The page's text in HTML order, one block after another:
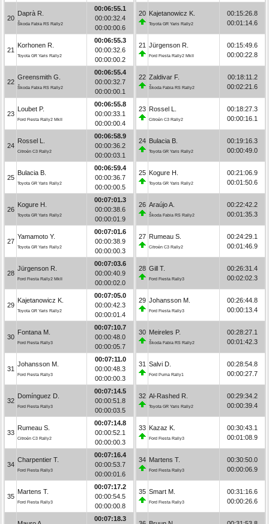
20
Daprà R.
Škoda Fabia RS Rally2
00:06:55.1
00:00:32.4
00:00:00.6
21
Korhonen R.
Toyota GR Yaris Rally2
00:06:55.3
00:00:32.6
00:00:00.2
22
Greensmith G.
Škoda Fabia RS Rally2
00:06:55.4
00:00:32.7
00:00:00.1
23
Loubet P.
Ford Fiesta Rally2 MkII
00:06:55.8
00:00:33.1
00:00:00.4
24
Rossel L.
Citroën C3 Rally2
00:06:58.9
00:00:36.2
00:00:03.1
25
Bulacia B.
Toyota GR Yaris Rally2
00:06:59.4
00:00:36.7
00:00:00.5
26
Kogure H.
Toyota GR Yaris Rally2
00:07:01.3
00:00:38.6
00:00:01.9
27
Yamamoto Y.
Toyota GR Yaris Rally2
00:07:01.6
00:00:38.9
00:00:00.3
28
Jürgenson R.
Ford Fiesta Rally2 MkII
00:07:03.6
00:00:40.9
00:00:02.0
29
Kajetanowicz K.
Toyota GR Yaris Rally2
00:07:05.0
00:00:42.3
00:00:01.4
30
Fontana M.
Ford Fiesta Rally3
00:07:10.7
00:00:48.0
00:00:05.7
31
Johansson M.
Ford Fiesta Rally3
00:07:11.0
00:00:48.3
00:00:00.3
32
Domínguez D.
Ford Fiesta Rally3
00:07:14.5
00:00:51.8
00:00:03.5
33
Rumeau S.
Citroën C3 Rally2
00:07:14.8
00:00:52.1
00:00:00.3
34
Charpentier T.
Ford Fiesta Rally3
00:07:16.4
00:00:53.7
00:00:01.6
35
Martens T.
Ford Fiesta Rally3
00:07:17.2
00:00:54.5
00:00:00.8
00:07:18.3
20 Kajetanowicz K.
Toyota GR Yaris Rally2
00:15:26.8
00:01:14.6
21 Jürgenson R.
Ford Fiesta Rally2 MkII
00:15:49.6
00:00:22.8
22 Zaldivar F.
Škoda Fabia RS Rally2
00:18:11.2
00:02:21.6
23 Rossel L.
Citroën C3 Rally2
00:18:27.3
00:00:16.1
24 Bulacia B.
Toyota GR Yaris Rally2
00:19:16.3
00:00:49.0
25 Kogure H.
Toyota GR Yaris Rally2
00:21:06.9
00:01:50.6
26 Araújo A.
Škoda Fabia RS Rally2
00:22:42.2
00:01:35.3
27 Rumeau S.
Citroën C3 Rally2
00:24:29.1
00:01:46.9
28 Gill T.
Ford Fiesta Rally3
00:26:31.4
00:02:02.3
29 Johansson M.
Ford Fiesta Rally3
00:26:44.8
00:00:13.4
30 Meireles P.
Škoda Fabia RS Rally2
00:28:27.1
00:01:42.3
31 Salvi D.
Ford Puma Rally1
00:28:54.8
00:00:27.7
32 Al-Rashed R.
Toyota GR Yaris Rally2
00:29:34.2
00:00:39.4
33 Kazaz K.
Ford Fiesta Rally3
00:30:43.1
00:01:08.9
34 Martens T.
Ford Fiesta Rally3
00:30:50.0
00:00:06.9
35 Smart M.
Ford Fiesta Rally3
00:31:16.6
00:00:26.6